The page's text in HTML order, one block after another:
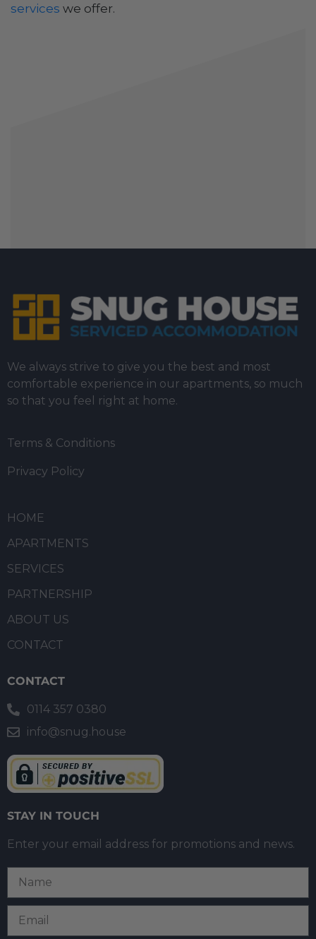
services we offer.
We always strive to give you the best and most
comfortable experience in our apartments, so much
so that you feel right at home.
Terms & Conditions
Privacy Policy
HOME
APARTMENTS
SERVICES
PARTNERSHIP
ABOUT US
CONTACT
CONTACT
0114 357 0380
info@snug.house
STAY IN TOUCH
Enter your email address for promotions and news.